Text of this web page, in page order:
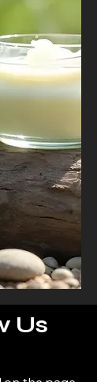
Us